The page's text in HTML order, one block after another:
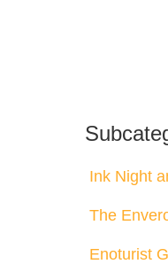
Ink Night
The
Enoturist